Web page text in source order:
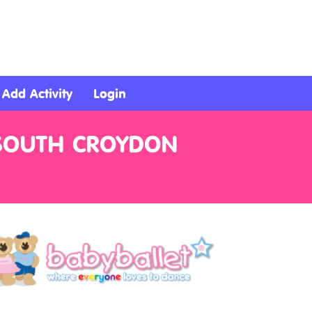
Add Activity Login
CROYDON